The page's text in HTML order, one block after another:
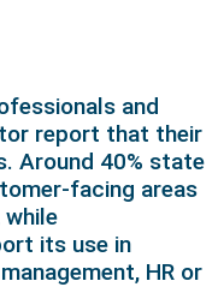
and
report that their
Around 40% state
facing areas
its use in
HR or